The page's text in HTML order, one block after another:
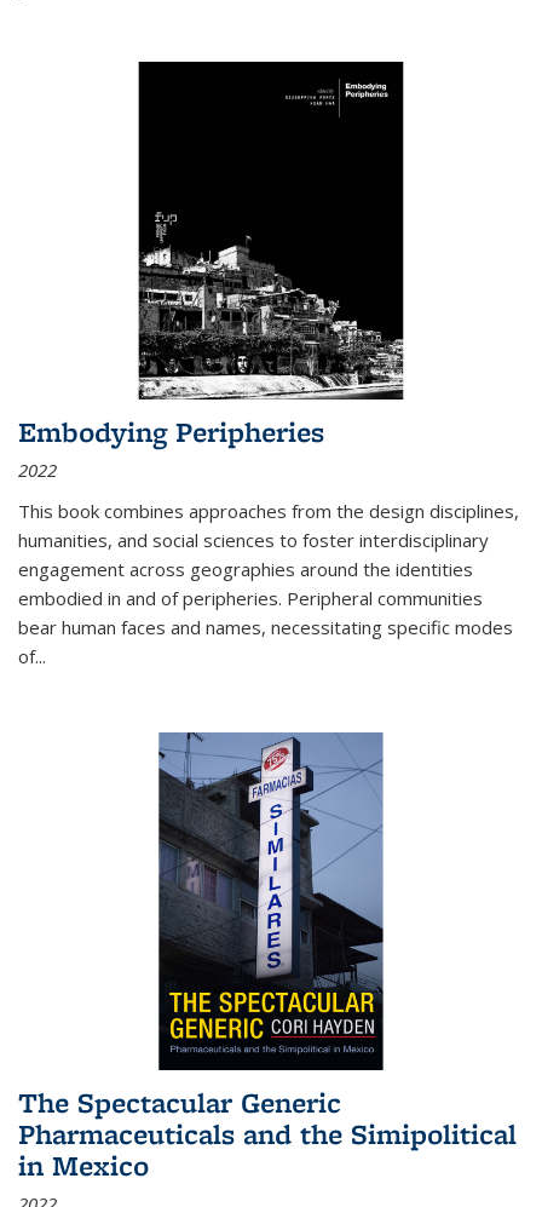
Embodying Peripheries
2022
This book combines approaches from the design disciplines,
humanities, and social sciences to foster interdisciplinary
engagement across geographies around the identities
embodied in and of peripheries. Peripheral communities
bear human faces and names, necessitating specific modes
of...
The Spectacular Generic
Pharmaceuticals and the Simipolitical
in Mexico